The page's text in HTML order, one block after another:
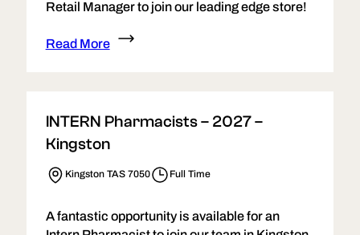
Retail Manager to join our leading edge store!
Read More
INTERN Pharmacists – 2027 –
Kingston
Kingston TAS 7050 Full Time
A fantastic opportunity is available for an